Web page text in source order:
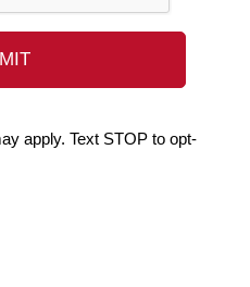
apply. Text STOP to opt-